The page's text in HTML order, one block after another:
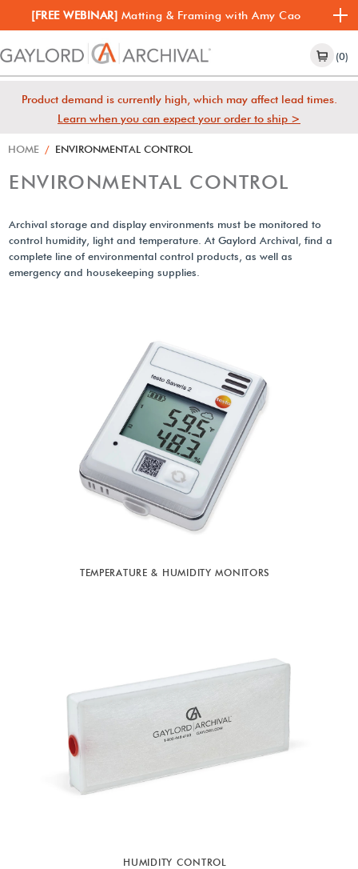
[FREE WEBINAR] Matting & Framing with Amy Cao
(0)
Product demand is currently high, which may affect lead times.
Learn when you can expect your order to ship >
HOME / ENVIRONMENTAL CONTROL
ENVIRONMENTAL CONTROL
Archival storage and display environments must be monitored to
control humidity, light and temperature. At Gaylord Archival, find a
complete line of environmental control products, as well as
emergency and housekeeping supplies.
TEMPERATURE & HUMIDITY MONITORS
HUMIDITY CONTROL